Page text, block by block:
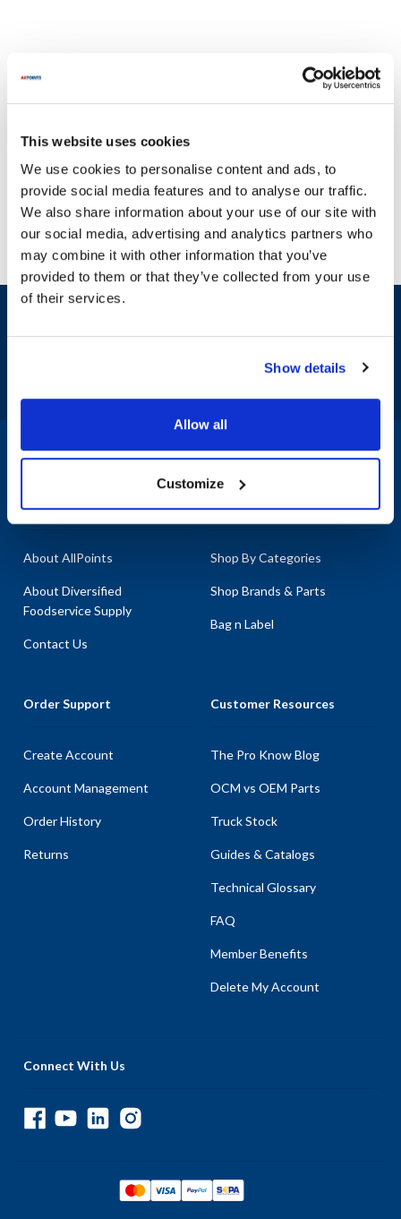
This website uses cookies
We use cookies to personalise content and ads, to
provide social media features and to analyse our traffic.
We also share information about your use of our site with
our social media, advertising and analytics partners who
may combine it with other information that you’ve
provided to them or that they’ve collected from your use
of their services.
Show details
Allow all
Customize
With a commitment to quality, AllPoints delivers parts you can
trust. Keeping your operations running smoothly is crucial, and
that's why we provide an extensive selection of parts for Helmer
equipment. Our inventory includes essential components such as
Control Boards, Blower Wheels, and Evaporator Coils. For example,
you can find parts like the Bearing, Gasket, and Door Switch, all
designed to meet the specific needs of your Helmer systems. We
understand that downtime can be costly, which is why we strive to
access to the components you need when you need them. Explore
equipment to keep your operations efficient and effective.
Exclusive deals sent directly to your inbox.
1-800-332-2500 | Chat
Company
About AllPoints
About Diversified
Foodservice Supply
Contact Us
Products & Services
Shop By Categories
Shop Brands & Parts
Bag n Label
Order Support
Create Account
Account Management
Order History
Returns
Customer Resources
The Pro Know Blog
OCM vs OEM Parts
Truck Stock
Guides & Catalogs
Technical Glossary
FAQ
Member Benefits
Delete My Account
Connect With Us